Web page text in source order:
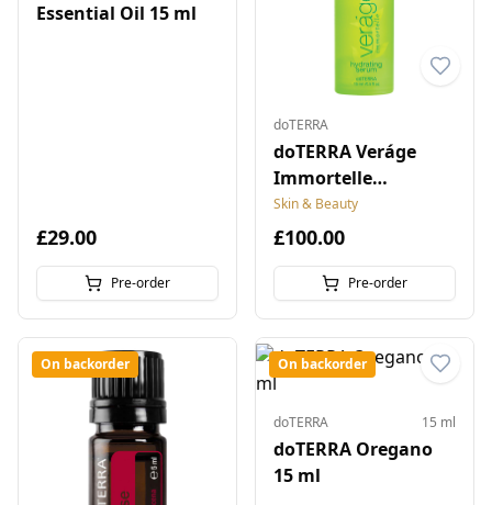
Essential Oil 15 ml
£29.00
Pre-order
doTERRA
doTERRA Veráge
Immortelle
Hydrating Serum
Skin & Beauty
£100.00
Pre-order
On backorder On backorder
doTERRA 15 ml
doTERRA Oregano
15 ml